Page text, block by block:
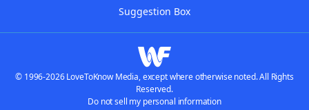
Suggestion Box
© 1996-2026 LoveToKnow Media, except where otherwise noted. All Rights
Reserved.
Do not sell my personal information